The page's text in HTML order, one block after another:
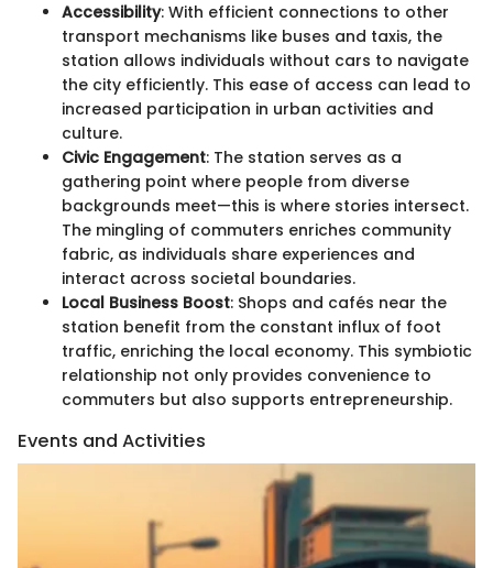
Accessibility: With efficient connections to other
transport mechanisms like buses and taxis, the
station allows individuals without cars to navigate
the city efficiently. This ease of access can lead to
increased participation in urban activities and
culture.
Civic Engagement: The station serves as a
gathering point where people from diverse
backgrounds meet—this is where stories intersect.
The mingling of commuters enriches community
fabric, as individuals share experiences and
interact across societal boundaries.
Local Business Boost: Shops and cafés near the
station benefit from the constant influx of foot
traffic, enriching the local economy. This symbiotic
relationship not only provides convenience to
commuters but also supports entrepreneurship.
Events and Activities